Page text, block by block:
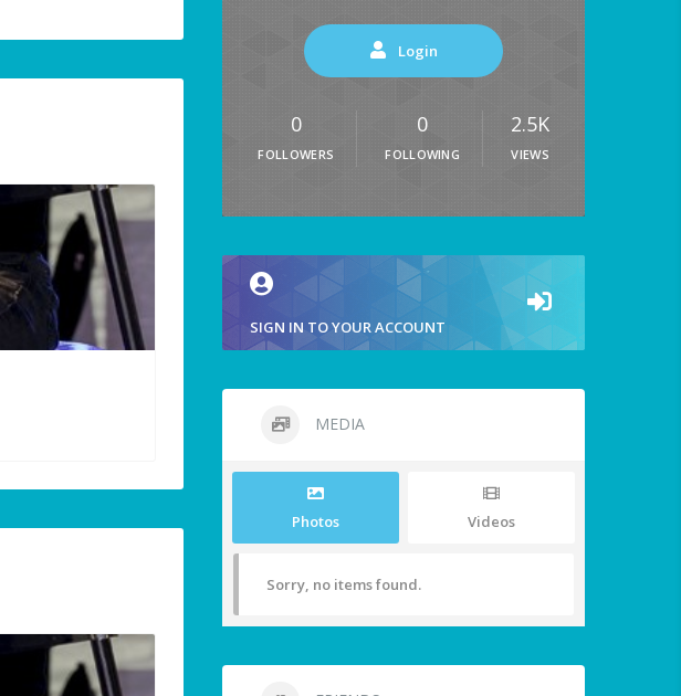
Login
0
FOLLOWERS
0
FOLLOWING
2.5K
VIEWS
SIGN IN TO YOUR ACCOUNT
MEDIA
Photos Videos
Sorry, no items found.